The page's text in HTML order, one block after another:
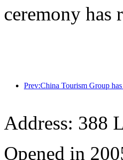
ceremony has
Address: 388
Opened in